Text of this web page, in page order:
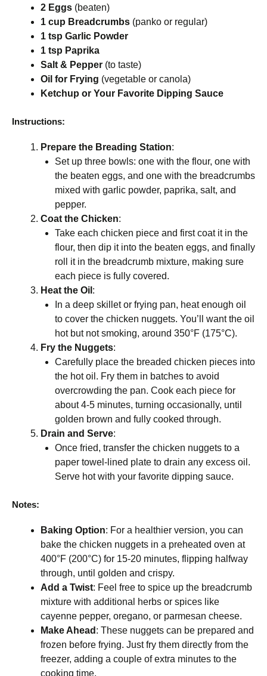
2 Eggs (beaten)
1 cup Breadcrumbs (panko or regular)
1 tsp Garlic Powder
1 tsp Paprika
Salt & Pepper (to taste)
Oil for Frying (vegetable or canola)
Ketchup or Your Favorite Dipping Sauce
Instructions:
Prepare the Breading Station:
Set up three bowls: one with the flour, one with
the beaten eggs, and one with the breadcrumbs
mixed with garlic powder, paprika, salt, and
pepper.
Coat the Chicken:
Take each chicken piece and first coat it in the
flour, then dip it into the beaten eggs, and finally
roll it in the breadcrumb mixture, making sure
each piece is fully covered.
Heat the Oil :
In a deep skillet or frying pan, heat enough oil
to cover the chicken nuggets. You’ll want the oil
hot but not smoking, around 350°F (175°C).
Fry the Nuggets:
Carefully place the breaded chicken pieces into
the hot oil. Fry them in batches to avoid
overcrowding the pan. Cook each piece for
about 4-5 minutes, turning occasionally, until
golden brown and fully cooked through.
Drain and Serve:
Once fried, transfer the chicken nuggets to a
paper towel-lined plate to drain any excess oil.
Serve hot with your favorite dipping sauce.
Notes:
Baking Option: For a healthier version, you can
bake the chicken nuggets in a preheated oven at
400°F (200°C) for 15-20 minutes, flipping halfway
through, until golden and crispy.
Add a Twist: Feel free to spice up the breadcrumb
mixture with additional herbs or spices like
cayenne pepper, oregano, or parmesan cheese.
Make Ahead : These nuggets can be prepared and
frozen before frying. Just fry them directly from the
freezer, adding a couple of extra minutes to the
cooking time.